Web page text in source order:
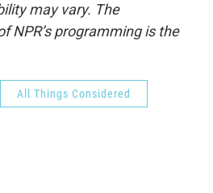
may vary. The
NPR’s programming is the
All Things Considered